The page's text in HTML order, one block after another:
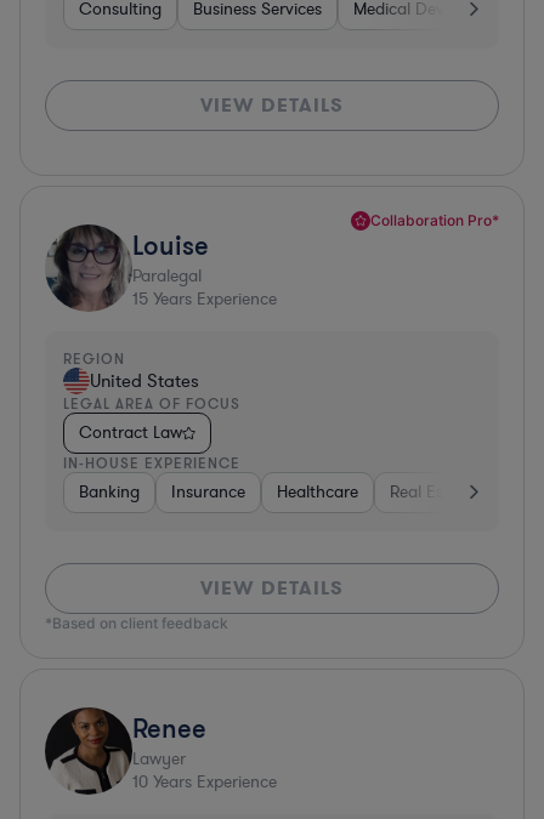
Consulting Business Services Medical Devices &
VIEW DETAILS
Collaboration Pro*
Louise
Paralegal
15 Years Experience
REGION
United States
LEGAL AREA OF FOCUS
Contract Law
IN-HOUSE EXPERIENCE
Banking Insurance Healthcare Real Estate
VIEW DETAILS
*Based on client feedback
Renee
Lawyer
10 Years Experience